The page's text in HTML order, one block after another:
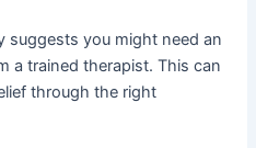
suggests you might need an
a trained therapist. This can
through the right